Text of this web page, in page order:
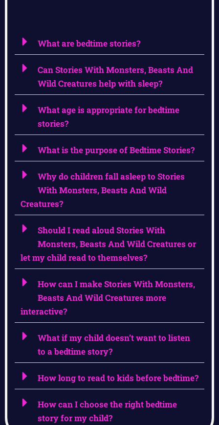
What are bedtime stories?
Can Stories With Monsters, Beasts And
Wild Creatures help with sleep?
What age is appropriate for bedtime
stories?
What is the purpose of Bedtime Stories?
Why do children fall asleep to Stories
With Monsters, Beasts And Wild
Creatures?
Should I read aloud Stories With
Monsters, Beasts And Wild Creatures or
let my child read to themselves?
How can I make Stories With Monsters,
Beasts And Wild Creatures more
interactive?
What if my child doesn’t want to listen
to a bedtime story?
How long to read to kids before bedtime?
How can I choose the right bedtime
story for my child?